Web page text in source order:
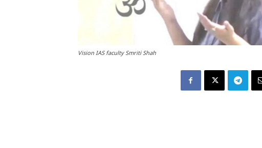
Vision IAS faculty Smriti Shah